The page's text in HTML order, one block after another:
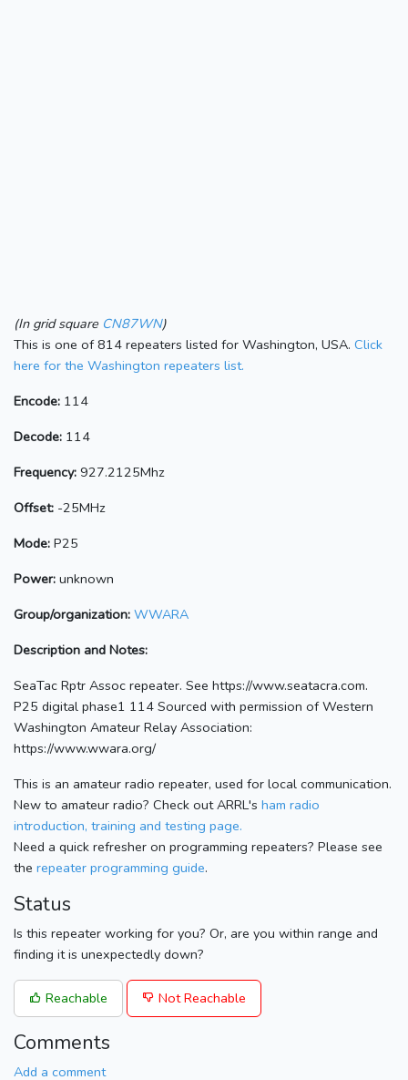
(In grid square CN87WN)
This is one of 814 repeaters listed for Washington, USA. Click
here for the Washington repeaters list.
Encode: 114
Decode: 114
Frequency: 927.2125Mhz
Offset: -25MHz
Mode: P25
Power: unknown
Group/organization: WWARA
Description and Notes:
SeaTac Rptr Assoc repeater. See https://www.seatacra.com.
P25 digital phase1 114 Sourced with permission of Western
Washington Amateur Relay Association:
https://www.wwara.org/
This is an amateur radio repeater, used for local communication.
New to amateur radio? Check out ARRL's ham radio
introduction, training and testing page.
Need a quick refresher on programming repeaters? Please see
the repeater programming guide.
Status
Is this repeater working for you? Or, are you within range and
finding it is unexpectedly down?
Reachable Not Reachable
Comments
Add a comment